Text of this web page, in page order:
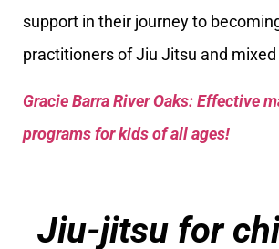
support in their journey to
practitioners of Jiu Jitsu and
Gracie Barra River Oaks: Effective
programs for kids of all ages!
Jiu-jitsu for